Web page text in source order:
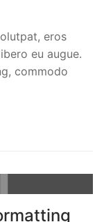
eros
eu augue.
commodo